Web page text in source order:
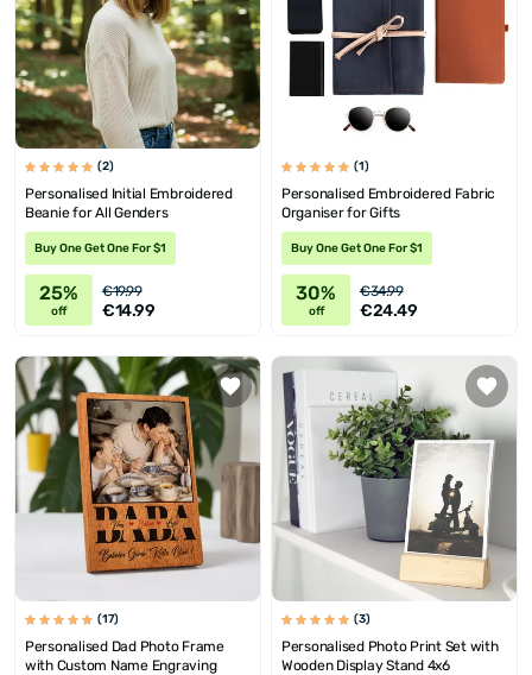
(2)
Personalised Initial Embroidered
Beanie for All Genders
Buy One Get One For $1
25%
off
€19.99
€14.99
(1)
Personalised Embroidered Fabric
Organiser for Gifts
Buy One Get One For $1
30%
off
€34.99
€24.49
(17)
Personalised Dad Photo Frame
with Custom Name Engraving
(3)
Personalised Photo Print Set with
Wooden Display Stand 4x6